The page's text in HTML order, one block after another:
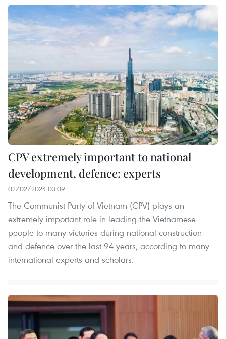
CPV extremely important to national
development, defence: experts
02/02/2024 03:09
The Communist Party of Vietnam (CPV) plays an
extremely important role in leading the Vietnamese
people to many victories during national construction
and defence over the last 94 years, according to many
international experts and scholars.